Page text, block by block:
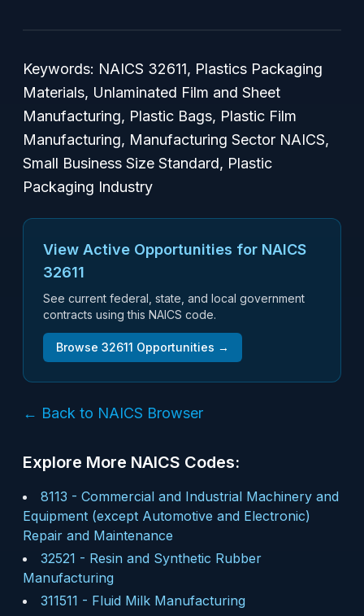
Keywords: NAICS 32611, Plastics Packaging
Materials, Unlaminated Film and Sheet
Manufacturing, Plastic Bags, Plastic Film
Manufacturing, Manufacturing Sector NAICS,
Small Business Size Standard, Plastic
Packaging Industry
View Active Opportunities for NAICS
32611
See current federal, state, and local government
contracts using this NAICS code.
Browse 32611 Opportunities →
← Back to NAICS Browser
Explore More NAICS Codes:
8113 - Commercial and Industrial Machinery and
Equipment (except Automotive and Electronic)
Repair and Maintenance
32521 - Resin and Synthetic Rubber
Manufacturing
311511 - Fluid Milk Manufacturing